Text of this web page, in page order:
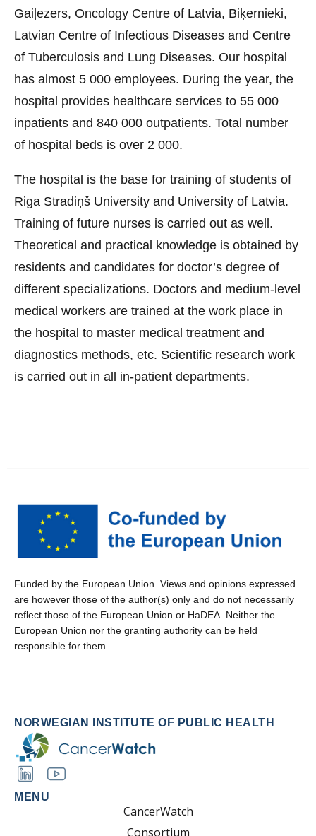
Gaiļezers, Oncology Centre of Latvia, Biķernieki,
Latvian Centre of Infectious Diseases and Centre
of Tuberculosis and Lung Diseases. Our hospital
has almost 5 000 employees. During the year, the
hospital provides healthcare services to 55 000
inpatients and 840 000 outpatients. Total number
of hospital beds is over 2 000.
The hospital is the base for training of students of
Riga Stradiņš University and University of Latvia.
Training of future nurses is carried out as well.
Theoretical and practical knowledge is obtained by
residents and candidates for doctor’s degree of
different specializations. Doctors and medium-level
medical workers are trained at the work place in
the hospital to master medical treatment and
diagnostics methods, etc. Scientific research work
is carried out in all in-patient departments.
Funded by the European Union. Views and opinions expressed
are however those of the author(s) only and do not necessarily
reflect those of the European Union or HaDEA. Neither the
European Union nor the granting authority can be held
responsible for them.
NORWEGIAN INSTITUTE OF PUBLIC HEALTH
MENU
CancerWatch
Consortium